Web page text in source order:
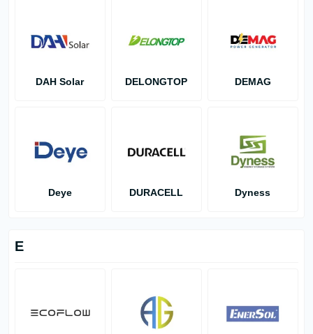
DAH Solar DELONGTOP DEMAG
Deye DURACELL Dyness
E